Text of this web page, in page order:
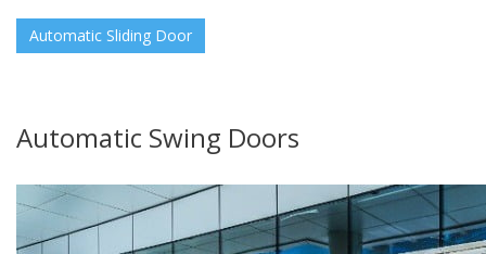
Automatic Sliding Door
Automatic Swing Doors